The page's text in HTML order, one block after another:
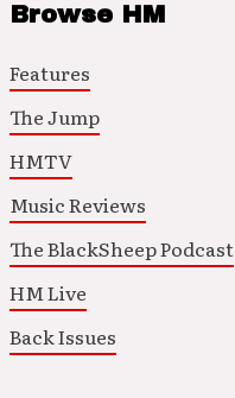
Browse HM
Features
The Jump
HMTV
Music Reviews
The BlackSheep Podcast
HM Live
Back Issues